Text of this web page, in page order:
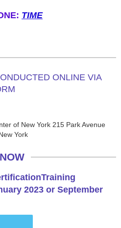
TIME
ONLINE VIA
of New York 215 Park Avenue
York
2023 or September